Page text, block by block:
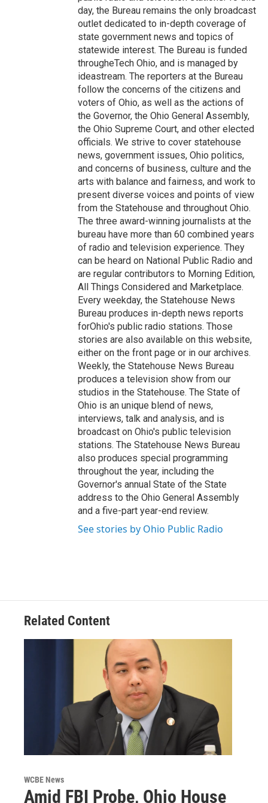
day, the Bureau remains the only broadcast
outlet dedicated to in-depth coverage of
state government news and topics of
statewide interest. The Bureau is funded
througheTech Ohio, and is managed by
ideastream. The reporters at the Bureau
follow the concerns of the citizens and
voters of Ohio, as well as the actions of
the Governor, the Ohio General Assembly,
the Ohio Supreme Court, and other elected
officials. We strive to cover statehouse
news, government issues, Ohio politics,
and concerns of business, culture and the
arts with balance and fairness, and work to
present diverse voices and points of view
from the Statehouse and throughout Ohio.
The three award-winning journalists at the
bureau have more than 60 combined years
of radio and television experience. They
can be heard on National Public Radio and
are regular contributors to Morning Edition,
All Things Considered and Marketplace.
Every weekday, the Statehouse News
Bureau produces in-depth news reports
forOhio's public radio stations. Those
stories are also available on this website,
either on the front page or in our archives.
Weekly, the Statehouse News Bureau
produces a television show from our
studios in the Statehouse. The State of
Ohio is an unique blend of news,
interviews, talk and analysis, and is
broadcast on Ohio's public television
stations. The Statehouse News Bureau
also produces special programming
throughout the year, including the
Governor's annual State of the State
address to the Ohio General Assembly
and a five-part year-end review.
See stories by Ohio Public Radio
Related Content
WCBE News
Amid FBI Probe, Ohio House